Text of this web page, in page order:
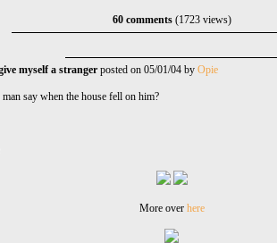
60 comments (1723 views)
myself a stranger posted on 05/01/04 by Opie
say when the house fell on him?
More over here